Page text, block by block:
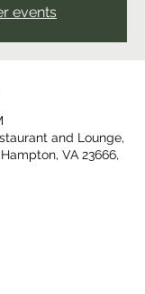
events
and Lounge,
VA 23666,